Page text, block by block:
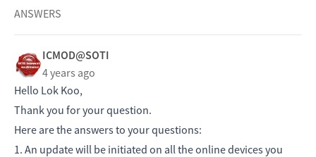
ANSWERS
ICMOD@SOTI
4 years ago
Hello Lok Koo,
Thank you for your question.
Here are the answers to your questions:
1. An update will be initiated on all the online devices you